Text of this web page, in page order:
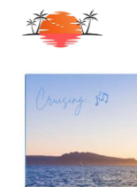
content